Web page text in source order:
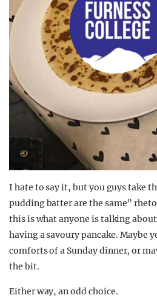
I hate to say it, but you guys take
pudding batter are the same”
this is what anyone is talking
having a savoury pancake. Maybe
comforts of a Sunday dinner, or
the bit.
Either way, an odd choice.